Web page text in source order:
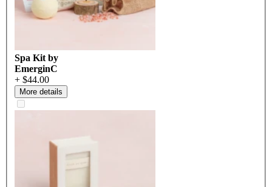
Spa Kit by
EmerginC
+ $44.00
More details